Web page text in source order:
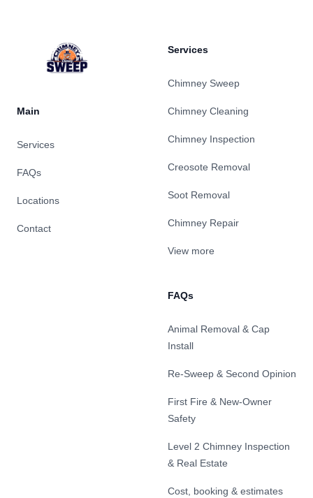
Main
Services
FAQs
Locations
Contact
Services
Chimney Sweep
Chimney Cleaning
Chimney Inspection
Creosote Removal
Soot Removal
Chimney Repair
View more
FAQs
Animal Removal & Cap
Install
Re-Sweep & Second Opinion
First Fire & New-Owner
Safety
Level 2 Chimney Inspection
& Real Estate
Cost, booking & estimates